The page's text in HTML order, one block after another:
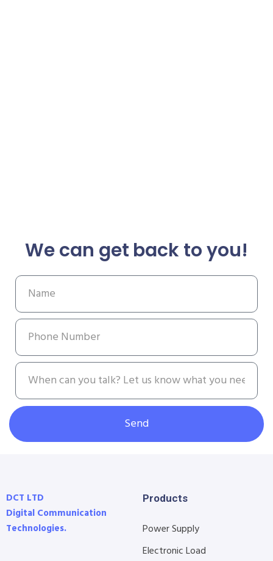
We can get back to you!
Send
DCT LTD
Digital Communication
Technologies.
Products
Power Supply
Electronic Load